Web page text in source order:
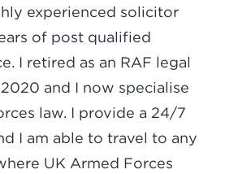
experienced solicitor
of post qualified
I retired as an RAF legal
and I now specialise
law. I provide a 24/7
I am able to travel to any
UK Armed Forces